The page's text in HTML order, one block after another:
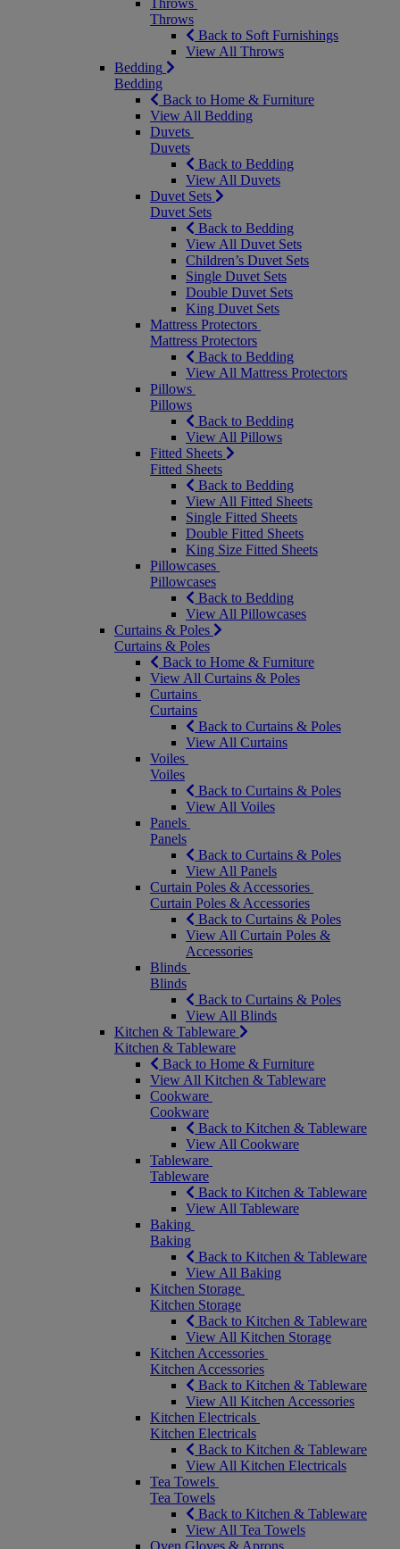
Throws
Throws
Back to Soft Furnishings
View All Throws
Bedding
Bedding
Back to Home & Furniture
View All Bedding
Duvets
Duvets
Back to Bedding
View All Duvets
Duvet Sets
Duvet Sets
Back to Bedding
View All Duvet Sets
Children’s Duvet Sets
Single Duvet Sets
Double Duvet Sets
King Duvet Sets
Mattress Protectors
Mattress Protectors
Back to Bedding
View All Mattress Protectors
Pillows
Pillows
Back to Bedding
View All Pillows
Fitted Sheets
Fitted Sheets
Back to Bedding
View All Fitted Sheets
Single Fitted Sheets
Double Fitted Sheets
King Size Fitted Sheets
Pillowcases
Pillowcases
Back to Bedding
View All Pillowcases
Curtains & Poles
Curtains & Poles
Back to Home & Furniture
View All Curtains & Poles
Curtains
Curtains
Back to Curtains & Poles
View All Curtains
Voiles
Voiles
Back to Curtains & Poles
View All Voiles
Panels
Panels
Back to Curtains & Poles
View All Panels
Curtain Poles & Accessories
Curtain Poles & Accessories
Back to Curtains & Poles
View All Curtain Poles &
Accessories
Blinds
Blinds
Back to Curtains & Poles
View All Blinds
Kitchen & Tableware
Kitchen & Tableware
Back to Home & Furniture
View All Kitchen & Tableware
Cookware
Cookware
Back to Kitchen & Tableware
View All Cookware
Tableware
Tableware
Back to Kitchen & Tableware
View All Tableware
Baking
Baking
Back to Kitchen & Tableware
View All Baking
Kitchen Storage
Kitchen Storage
Back to Kitchen & Tableware
View All Kitchen Storage
Kitchen Accessories
Kitchen Accessories
Back to Kitchen & Tableware
View All Kitchen Accessories
Kitchen Electricals
Kitchen Electricals
Back to Kitchen & Tableware
View All Kitchen Electricals
Tea Towels
Tea Towels
Back to Kitchen & Tableware
View All Tea Towels
Oven Gloves & Aprons